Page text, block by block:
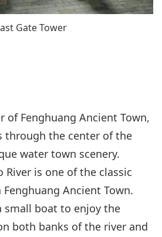
Gate Tower
of Fenghuang Ancient Town,
through the center of the
water town scenery.
River is one of the classic
Ancient Town.
small boat to enjoy the
both banks of the river and